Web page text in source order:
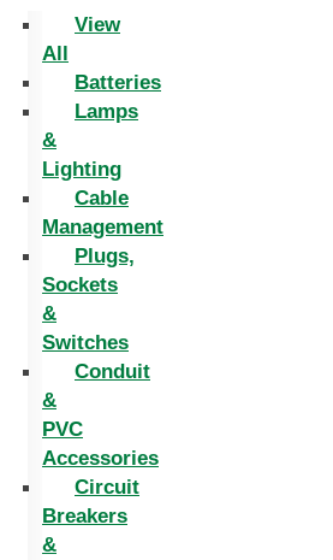
View
All
Batteries
Lamps
&
Lighting
Cable
Management
Plugs,
Sockets
&
Switches
Conduit
&
PVC
Accessories
Circuit
Breakers
&